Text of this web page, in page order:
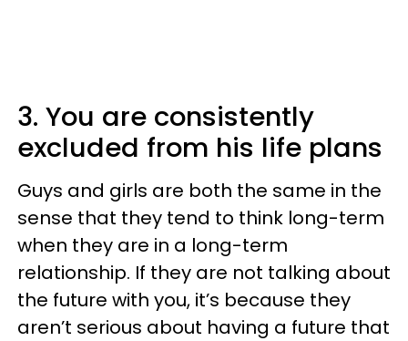
3. You are consistently
excluded from his life plans
Guys and girls are both the same in the
sense that they tend to think long-term
when they are in a long-term
relationship. If they are not talking about
the future with you, it’s because they
aren’t serious about having a future that